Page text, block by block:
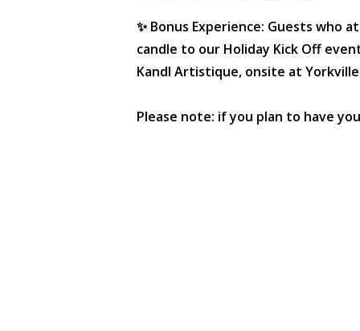
✨ Bonus Experience: Guests who
candle to our Holiday Kick Off
Kandl Artistique, onsite at Yorkville
Please note: if you plan to have